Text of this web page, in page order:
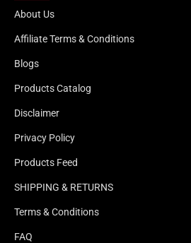
About Us
Affiliate Terms & Conditions
Blogs
Products Catalog
Disclaimer
Privacy Policy
Products Feed
SHIPPING & RETURNS
Terms & Conditions
FAQ